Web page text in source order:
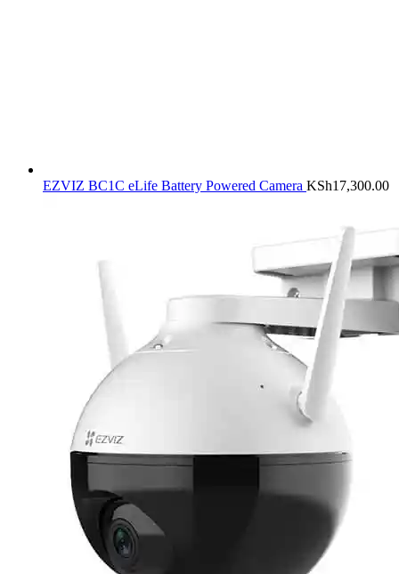
EZVIZ BC1C eLife Battery Powered Camera KSh17,300.00